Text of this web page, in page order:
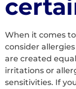
When it comes
consider
are created
irritations or
sensitivities. If